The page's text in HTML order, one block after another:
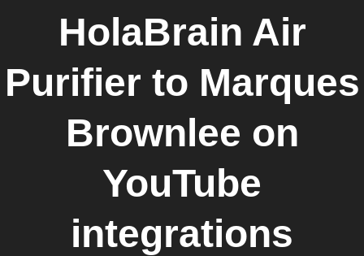
HolaBrain Air
Purifier to Marques
Brownlee on
YouTube
integrations